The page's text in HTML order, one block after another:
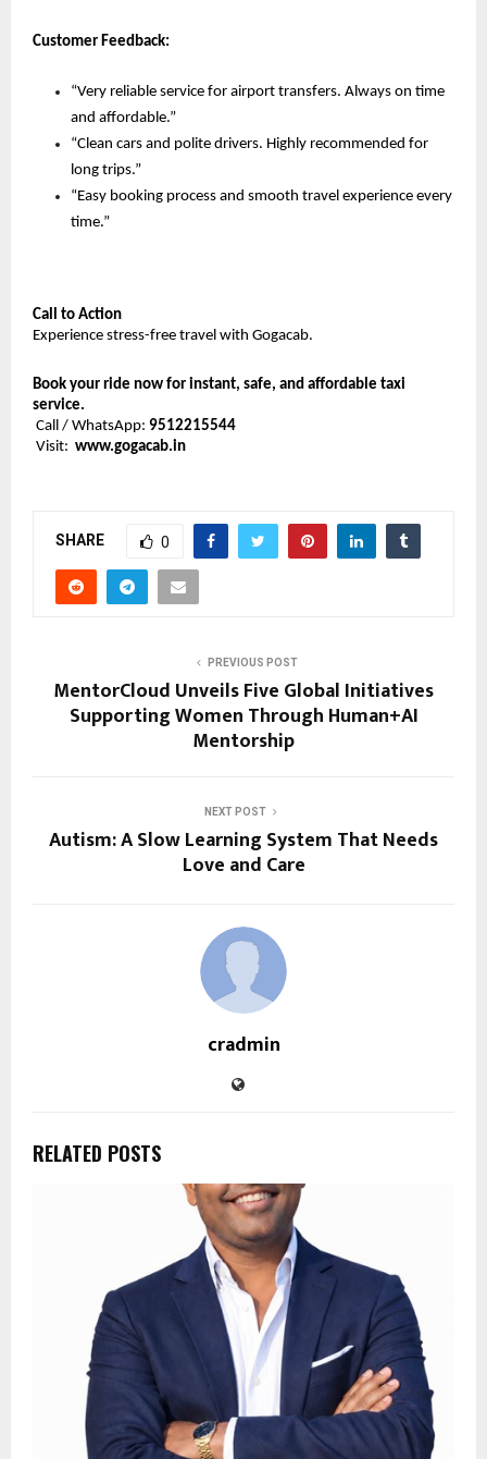
Customer Feedback:
“Very reliable service for airport transfers. Always on time
and affordable.”
“Clean cars and polite drivers. Highly recommended for
long trips.”
“Easy booking process and smooth travel experience every
time.”
Call to Action
Experience stress-free travel with Gogacab.
Book your ride now for instant, safe, and affordable taxi
service.
Call / WhatsApp: 9512215544
Visit: www.gogacab.in
SHARE 0
PREVIOUS POST
MentorCloud Unveils Five Global Initiatives
Supporting Women Through Human+AI
Mentorship
NEXT POST
Autism: A Slow Learning System That Needs
Love and Care
cradmin
RELATED POSTS